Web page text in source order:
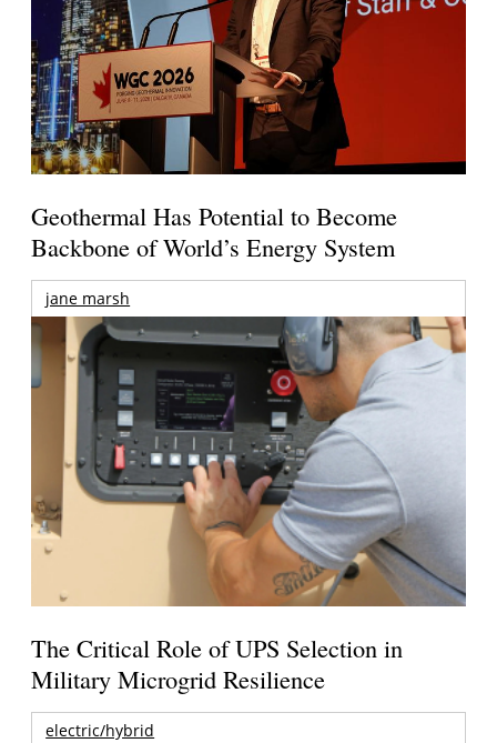
Geothermal Has Potential to Become
Backbone of World’s Energy System
jane marsh
The Critical Role of UPS Selection in
Military Microgrid Resilience
electric/hybrid